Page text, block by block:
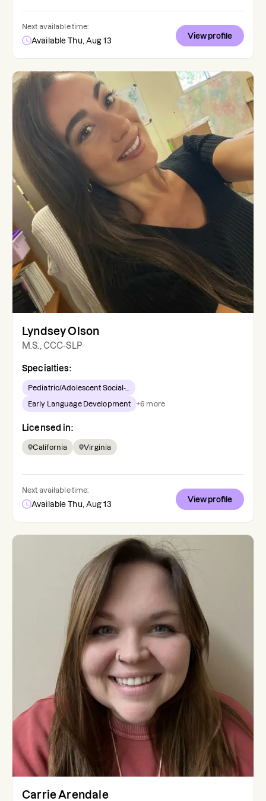
Next available time:
Available Thu, Aug 13
View profile
Lyndsey Olson
M.S., CCC-SLP
Specialties:
Pediatric/Adolescent Social-...
Early Language Development +6 more
Licensed in:
California Virginia
Next available time:
Available Thu, Aug 13
View profile
Carrie Arendale